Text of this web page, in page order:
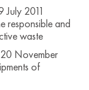
2011
responsible and
waste
November
of